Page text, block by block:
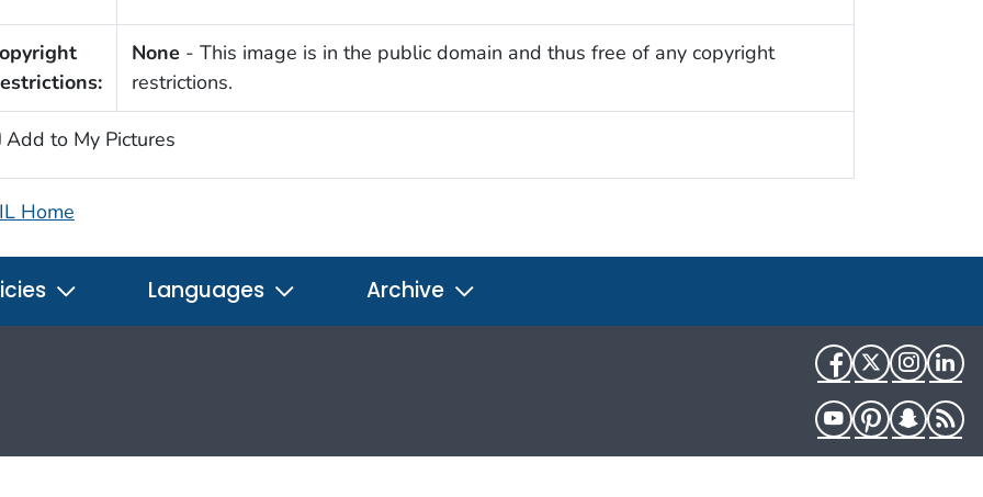
None - This image is in the public domain and thus free of any copyright
restrictions.
Add to My Pictures
Home
Languages Archive